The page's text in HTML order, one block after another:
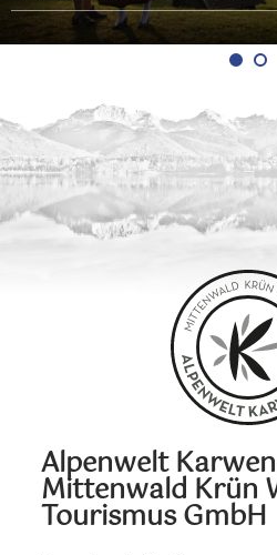
Alpenwelt
Mittenwald Krün
Tourismus GmbH